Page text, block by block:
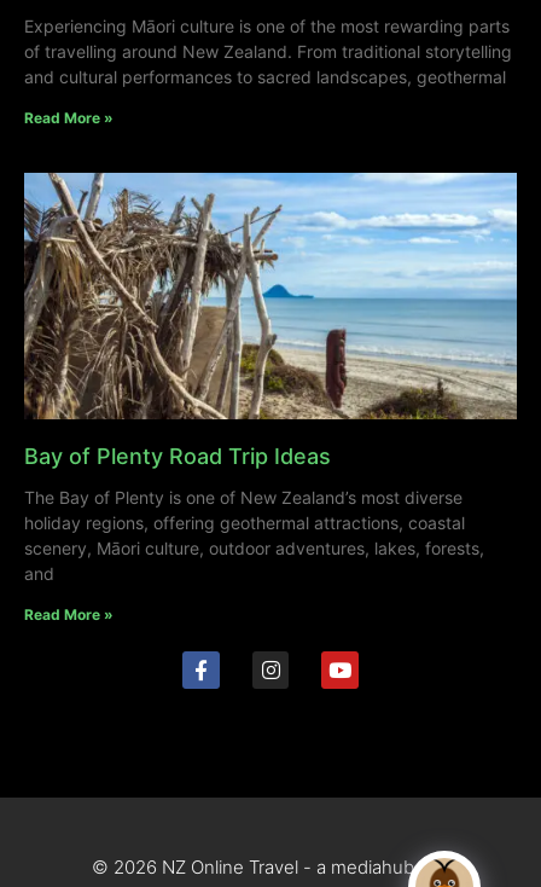
Experiencing Māori culture is one of the most rewarding parts
of travelling around New Zealand. From traditional storytelling
and cultural performances to sacred landscapes, geothermal
Read More »
Bay of Plenty Road Trip Ideas
The Bay of Plenty is one of New Zealand’s most diverse
holiday regions, offering geothermal attractions, coastal
scenery, Māori culture, outdoor adventures, lakes, forests,
and
Read More »
© 2026 NZ Online Travel - a mediahub site